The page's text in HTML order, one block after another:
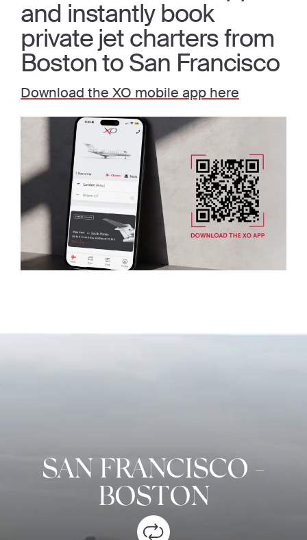
and instantly book
private jet charters from
Boston to San Francisco
Download the XO mobile app here
SAN FRANCISCO -
BOSTON